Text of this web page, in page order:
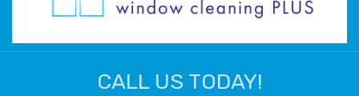
CALL US TODAY!